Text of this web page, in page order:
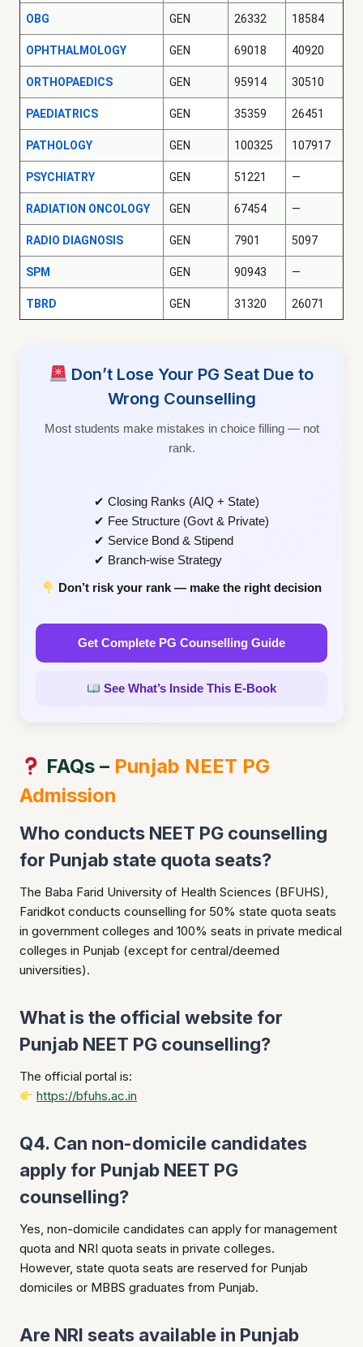
OBG GEN 26332 18584
OPHTHALMOLOGY GEN 69018 40920
ORTHOPAEDICS GEN 95914 30510
PAEDIATRICS GEN 35359 26451
PATHOLOGY GEN 100325 107917
PSYCHIATRY GEN 51221 —
RADIATION ONCOLOGY GEN 67454 —
RADIO DIAGNOSIS GEN 7901 5097
SPM GEN 90943 —
TBRD GEN 31320 26071
Don’t Lose Your PG Seat Due to
Wrong Counselling
Most students make mistakes in choice filling — not
rank.
✔ Closing Ranks (AIQ + State)
✔ Fee Structure (Govt & Private)
✔ Service Bond & Stipend
✔ Branch-wise Strategy
Don’t risk your rank — make the right decision
Get Complete PG Counselling Guide
See What’s Inside This E-Book
FAQs – Punjab NEET PG
Admission
Who conducts NEET PG counselling
for Punjab state quota seats?
The Baba Farid University of Health Sciences (BFUHS),
Faridkot conducts counselling for 50% state quota seats
in government colleges and 100% seats in private medical
colleges in Punjab (except for central/deemed
universities).
What is the official website for
Punjab NEET PG counselling?
The official portal is:
https://bfuhs.ac.in
Q4. Can non-domicile candidates
apply for Punjab NEET PG
counselling?
Yes, non-domicile candidates can apply for management
quota and NRI quota seats in private colleges.
However, state quota seats are reserved for Punjab
domiciles or MBBS graduates from Punjab.
Are NRI seats available in Punjab